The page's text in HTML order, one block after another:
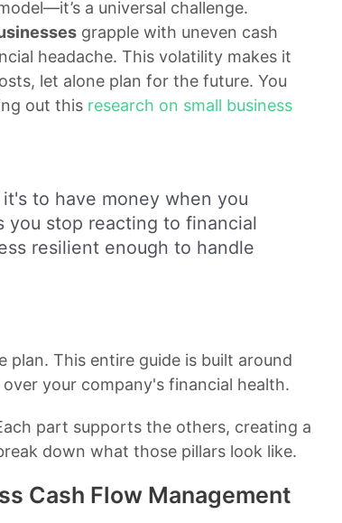
a universal challenge.
grapple with uneven cash
headache. This volatility makes it
let alone plan for the future. You
out this research on small business
to have money when you
you stop reacting to financial
resilient enough to handle
plan. This entire guide is built around
your company's financial health.
part supports the others, creating a
down what those pillars look like.
Cash Flow Management